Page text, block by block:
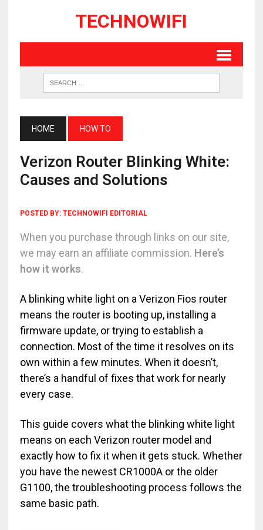
TECHNOWIFI
HOME HOW TO
Verizon Router Blinking White:
Causes and Solutions
POSTED BY: TECHNOWIFI EDITORIAL
When you purchase through links on our site,
we may earn an affiliate commission. Here’s
how it works.
A blinking white light on a Verizon Fios router
means the router is booting up, installing a
firmware update, or trying to establish a
connection. Most of the time it resolves on its
own within a few minutes. When it doesn’t,
there’s a handful of fixes that work for nearly
every case.
This guide covers what the blinking white light
means on each Verizon router model and
exactly how to fix it when it gets stuck. Whether
you have the newest CR1000A or the older
G1100, the troubleshooting process follows the
same basic path.